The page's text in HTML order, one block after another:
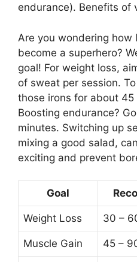
endurance). Benefits of
Are you wondering
become a superhero?
goal! For weight loss,
of sweat per session.
those irons for about
Boosting endurance?
minutes. Switching up
mixing a good salad,
exciting and prevent
Goal
Weight Loss 30 –
Muscle Gain 45 –